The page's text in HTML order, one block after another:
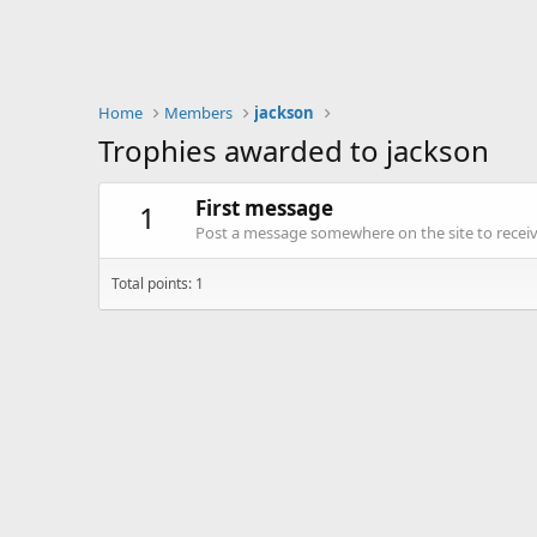
Home Members jackson
Trophies awarded to jackson
1
First message
Post a message somewhere on the site to
Total points: 1